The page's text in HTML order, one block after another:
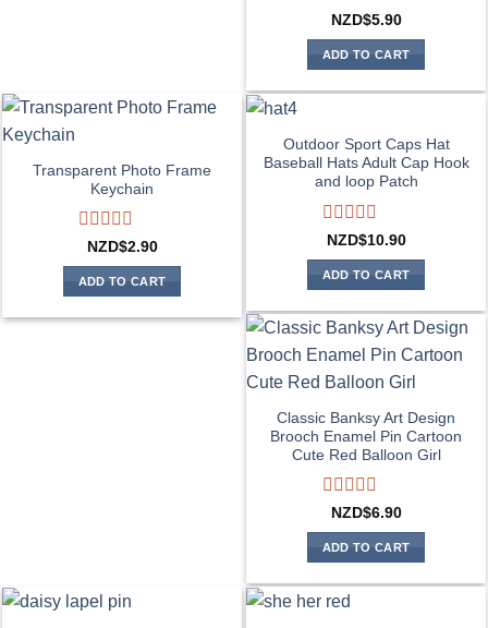
Rated
0
out
of
5
NZD$5.90
ADD TO CART
Transparent Photo Frame
Keychain
Rated
0
out
of
5
NZD$2.90
ADD TO CART
Outdoor Sport Caps Hat
Baseball Hats Adult Cap Hook
and loop Patch
Rated
0
out
of
5
NZD$10.90
ADD TO CART
Classic Banksy Art Design
Brooch Enamel Pin Cartoon
Cute Red Balloon Girl
Rated
0
out
of
5
NZD$6.90
ADD TO CART